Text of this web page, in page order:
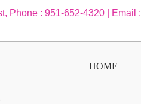
Phone : 951-652-4320 | Email :
HOME